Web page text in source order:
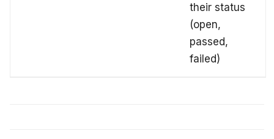
their status
(open,
passed,
failed)